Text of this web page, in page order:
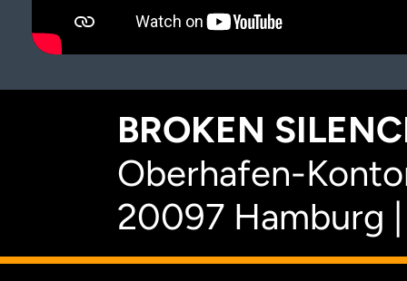
BROKEN
Oberhafen-
20097 Hamburg